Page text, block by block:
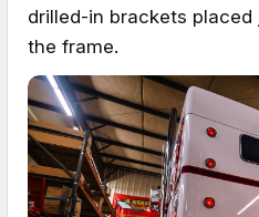
drilled-in brackets
the frame.